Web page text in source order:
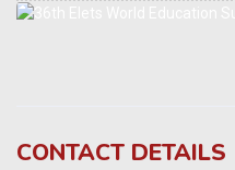
World AI
Awards
CONTACT DETAILS